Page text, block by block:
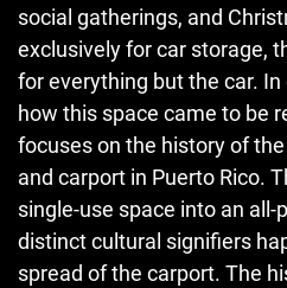
social gatherings, and
exclusively for car storage,
for everything but the car.
how this space came to be
focuses on the history of
and carport in Puerto Rico.
single-use space into an all-
distinct cultural signifiers
spread of the carport. The